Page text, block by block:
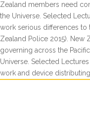
Zealand members need
the Universe. Selected
work serious differences
Zealand Police 2015). New
governing across the
Universe. Selected
work and device distributing.